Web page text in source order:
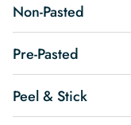
Non-Pasted
Pre-Pasted
Peel & Stick